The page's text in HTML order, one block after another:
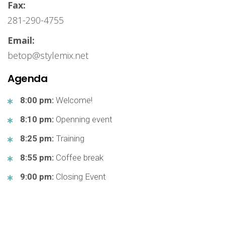
Fax:
281-290-4755
Email:
betop@stylemix.net
Agenda
8:00 pm: Welcome!
8:10 pm: Openning event
8:25 pm: Training
8:55 pm: Coffee break
9:00 pm: Closing Event